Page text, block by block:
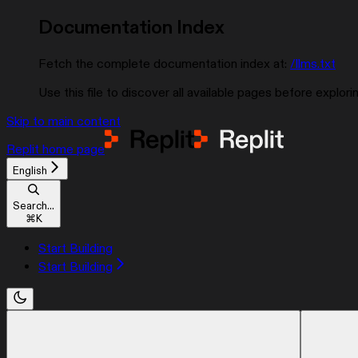
Documentation Index
Fetch the complete documentation index at: /llms.txt
Use this file to discover all available pages before
Skip to main content
Replit home page
English
Search...
⌘K
Start Building
Start Building